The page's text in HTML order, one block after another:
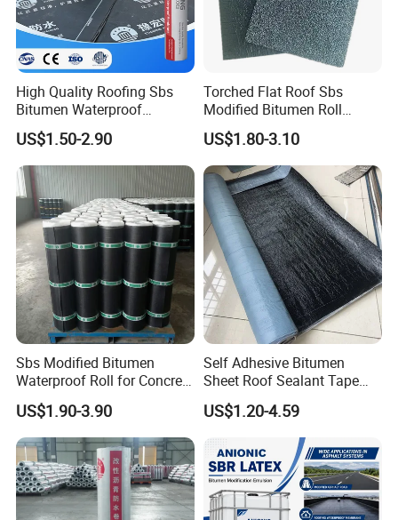
SBS
Modified
Bitumen
Membrane
1.2mmx1m
eter x
5meter
Fire Gun
Torching
30years
Slope Roof.
Flat Roof.
India and
South
America
SELF-
ADHESIVE
BITUMEN
MEMBRAN
1.2mmx1m
eter
x10meter
Directly 20years
Southeast
Asian
Polypropyl
ene
Waterproof
Membrane
1.2mmx1m
x20meter
Nails
Sealant
10years
Southeast
Asian,
South
America.
High Quality Roofing Sbs
Bitumen Waterproof
Membrane for Roof
Engineering Torch-on
Waterproof Membrane
US$1.50-2.90
Torched Flat Roof Sbs
Modified Bitumen Roll
Waterproofing Membrane
3mm
US$1.80-3.10
Sbs Modified Bitumen
Waterproof Roll for Concrete
Roof Waterproofing
US$1.90-3.90
Self Adhesive Bitumen
Sheet Roof Sealant Tape
Waterproofing Membrane
for Roof Leakage
US$1.20-4.59